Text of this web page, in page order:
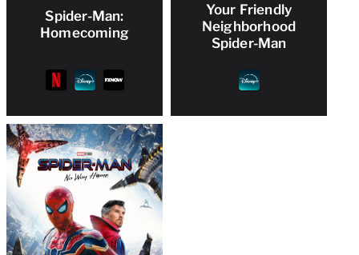
Spider-Man:
Homecoming
Your Friendly
Neighborhood
Spider-Man